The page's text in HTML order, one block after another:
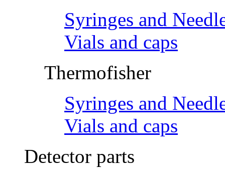
Syringes and
Vials and caps
Thermofisher
Syringes and
Vials and caps
Detector parts